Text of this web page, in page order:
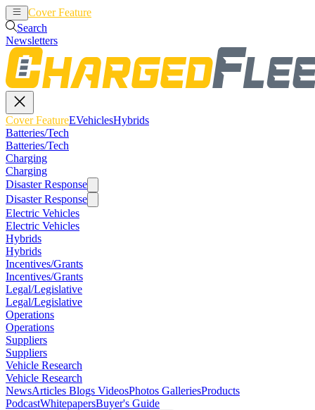
Cover Feature
Search
Newsletters
Cover FeatureEVehiclesHybrids
Batteries/Tech
Batteries/Tech
Charging
Charging
Disaster Response
Disaster Response
Electric Vehicles
Electric Vehicles
Hybrids
Hybrids
Incentives/Grants
Incentives/Grants
Legal/Legislative
Legal/Legislative
Operations
Operations
Suppliers
Suppliers
Vehicle Research
Vehicle Research
NewsArticles Blogs VideosPhotos GalleriesProducts
PodcastWhitepapersBuyer's Guide